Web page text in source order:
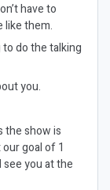
have to
like them.
do the talking
you.
the show is
goal of 1
see you at the